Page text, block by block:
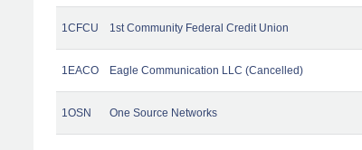
1CFCU 1st Community Federal Credit Union
1EACO Eagle Communication LLC (Cancelled)
1OSN One Source Networks